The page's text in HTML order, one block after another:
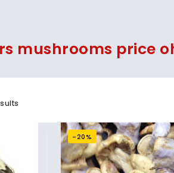
mushrooms price
-20%